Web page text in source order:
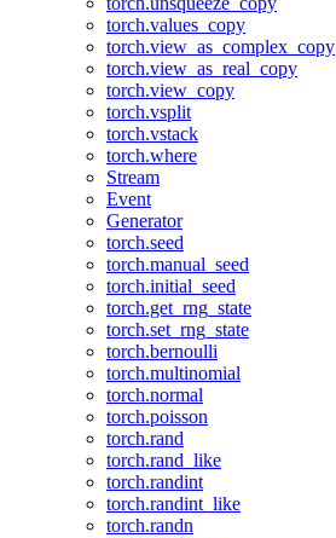
torch.values_copy
torch.view_as_complex_copy
torch.view_as_real_copy
torch.view_copy
torch.vsplit
torch.vstack
torch.where
Stream
Event
Generator
torch.seed
torch.manual_seed
torch.initial_seed
torch.get_rng_state
torch.set_rng_state
torch.bernoulli
torch.multinomial
torch.normal
torch.poisson
torch.rand
torch.rand_like
torch.randint
torch.randint_like
torch.randn